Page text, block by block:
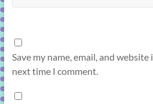
Save my name, email, and
next time I comment.